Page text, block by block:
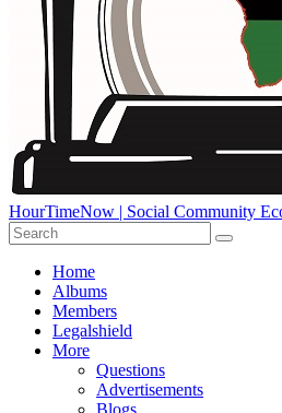
HourTimeNow | Social Community
Home
Albums
Members
Legalshield
More
Questions
Advertisements
Blogs